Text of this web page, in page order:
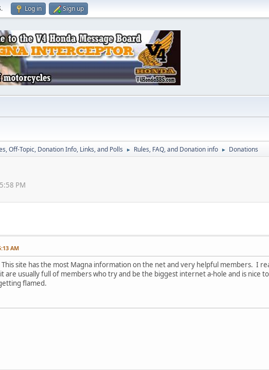
. Log in Sign up
Off-Topic, Donation Info, Links, and Polls ► Rules, FAQ, and Donation info ► Donations
PM
AM
site has the most Magna information on the net and very helpful members. I
are usually full of members who try and be the biggest internet a-hole and is nice
flamed.